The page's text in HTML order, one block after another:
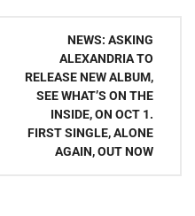
NEWS: ASKING
ALEXANDRIA TO
RELEASE NEW ALBUM,
SEE WHAT’S ON THE
INSIDE, ON OCT 1.
FIRST SINGLE, ALONE
AGAIN, OUT NOW